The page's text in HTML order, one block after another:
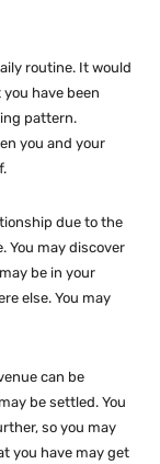
routine. It would
have been
pattern.
you and your
due to the
You may discover
be in your
else. You may
can be
be settled. You
so you may
you have may get